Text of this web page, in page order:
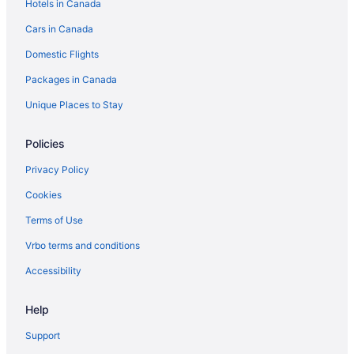
Hotels with an Indoor Pool in Toronto
Marriott Hotels & Resorts in Toronto
Toronto Hotels
Vacation Homes in Toronto Islands
Motels in Toronto
Historic Hotels in West Queen West
Spa Resorts & in West Queen West
Hotels in Canada
Cars in Canada
Domestic Flights
Packages in Canada
Unique Places to Stay
Policies
Privacy Policy
Cookies
Terms of Use
Vrbo terms and conditions
Accessibility
Help
Support